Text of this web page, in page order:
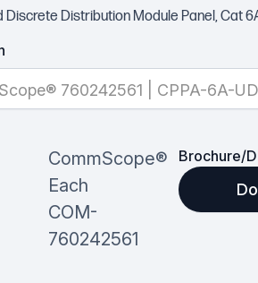
Distribution Module Panel, Cat
760242561 | CPPA-6A-
CommScope®
Each
COM-
760242561
Brochure/